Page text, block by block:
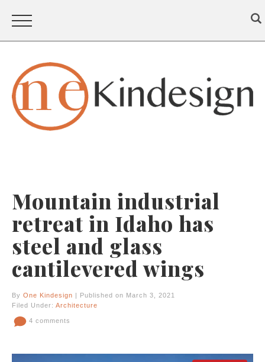
Mountain industrial
retreat in Idaho has
steel and glass
cantilevered wings
By One Kindesign | Published on March 3, 2021
Filed Under: Architecture
4 comments